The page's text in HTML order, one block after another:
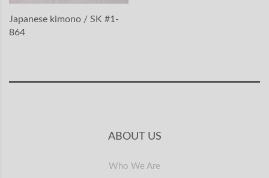
Japanese kimono / SK #1-
864
ABOUT US
Who We Are